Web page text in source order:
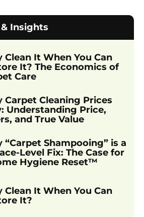
Insights
Clean It When You Can
It? The Economics of
Care
Carpet Cleaning Prices
Understanding Price,
and True Value
“Carpet Shampooing” is a
Level Fix: The Case for
Hygiene Reset™
Clean It When You Can
It?